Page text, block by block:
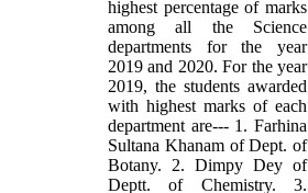
highest percentage of marks
among all the Science
departments for the year
2019 and 2020. For the year
2019, the students awarded
with highest marks of each
department are--- 1. Farhina
Sultana Khanam of Dept. of
Botany. 2. Dimpy Dey of
Deptt. of Chemistry. 3.